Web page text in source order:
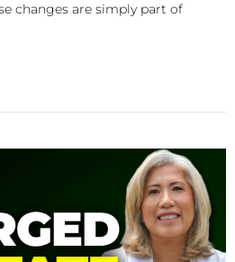
changes are simply part of